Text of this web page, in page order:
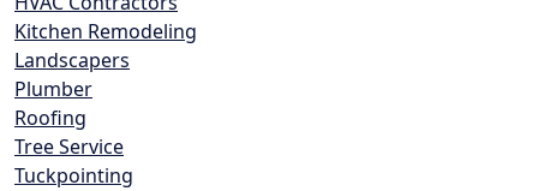
Kitchen Remodeling
Landscapers
Plumber
Roofing
Tree Service
Tuckpointing